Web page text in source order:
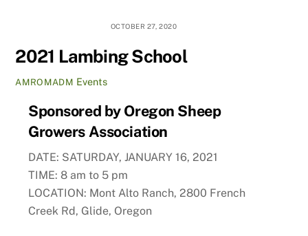
OCTOBER 27, 2020
2021 Lambing School
AMROMADM Events
Sponsored by Oregon Sheep
Growers Association
DATE: SATURDAY, JANUARY 16, 2021
TIME: 8 am to 5 pm
LOCATION: Mont Alto Ranch, 2800 French
Creek Rd, Glide, Oregon